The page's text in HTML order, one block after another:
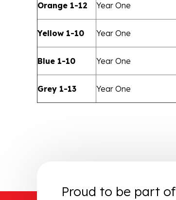
Orange 1-12 Year One
Yellow 1-10 Year One
Blue 1-10 Year One
Grey 1-13 Year One
Proud to be part of